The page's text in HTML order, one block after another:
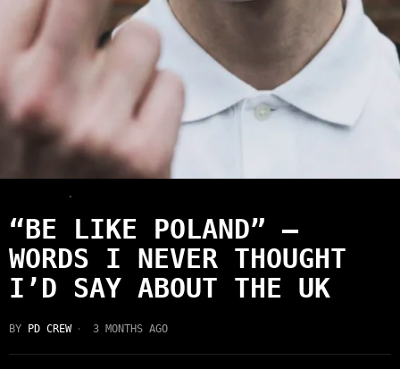
·
“BE LIKE POLAND” —
WORDS I NEVER THOUGHT
I’D SAY ABOUT THE UK
BY PD CREW 3 MONTHS AGO